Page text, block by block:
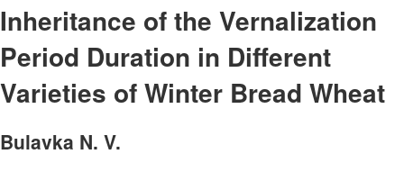
Inheritance of the Vernalization
Period Duration in Different
Varieties of Winter Bread Wheat
Bulavka N. V.